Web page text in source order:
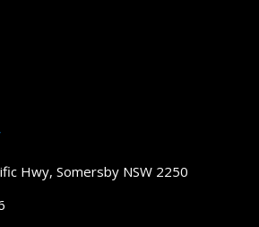
Hwy, Somersby NSW 2250